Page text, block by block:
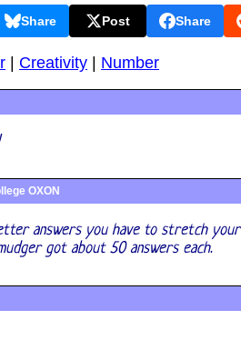
Share Post Share
Creativity Number
OXON
answers you have to stretch your
got about 50 answers each.